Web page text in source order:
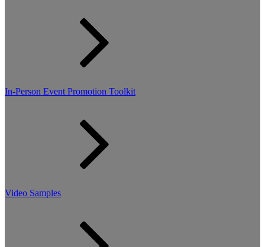
In-Person Event Promotion Toolkit
Video Samples